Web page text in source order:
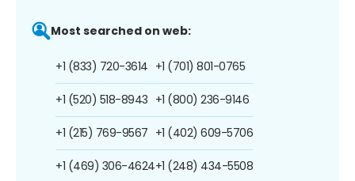
Most searched on web:
+1 (833) 720-3614
+1 (520) 518-8943
+1 (215) 769-9567
+1 (469) 306-4624
+1 (701) 801-0765
+1 (800) 236-9146
+1 (402) 609-5706
+1 (248) 434-5508